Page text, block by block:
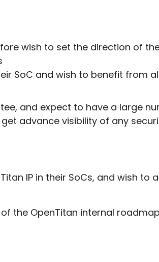
wish to set the direction of
SoC and wish to benefit from
and expect to have a large
advance visibility of any
IP in their SoCs, and wish to
the OpenTitan internal